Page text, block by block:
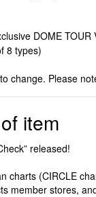
DOME
8 types)
change. Please
item
released!
charts (CIRCLE
member stores,